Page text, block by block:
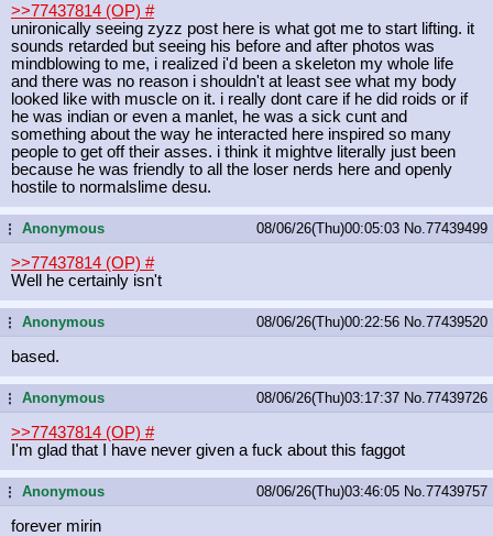
>>77437814 (OP) #
unironically seeing zyzz post here is what got me to start lifting. it
sounds retarded but seeing his before and after photos was
mindblowing to me, i realized i'd been a skeleton my whole life
and there was no reason i shouldn't at least see what my body
looked like with muscle on it. i really dont care if he did roids or if
he was indian or even a manlet, he was a sick cunt and
something about the way he interacted here inspired so many
people to get off their asses. i think it mightve literally just been
because he was friendly to all the loser nerds here and openly
hostile to normalslime desu.
...Anonymous 08/06/26(Thu)00:05:03 No. 77439499
>>77437814 (OP) #
Well he certainly isn't
...Anonymous 08/06/26(Thu)00:22:56 No. 77439520
based.
...Anonymous 08/06/26(Thu)03:17:37 No. 77439726
>>77437814 (OP) #
I'm glad that I have never given a fuck about this faggot
...Anonymous 08/06/26(Thu)03:46:05 No. 77439757
forever mirin